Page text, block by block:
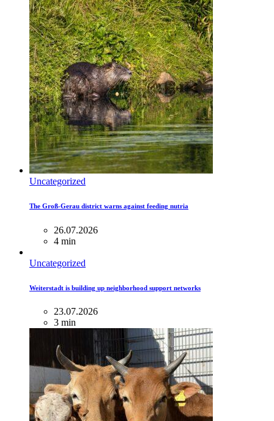
Uncategorized
The Groß-Gerau district warns against feeding nutria
26.07.2026
4 min
Uncategorized
Weiterstadt is building up neighborhood support networks
23.07.2026
3 min